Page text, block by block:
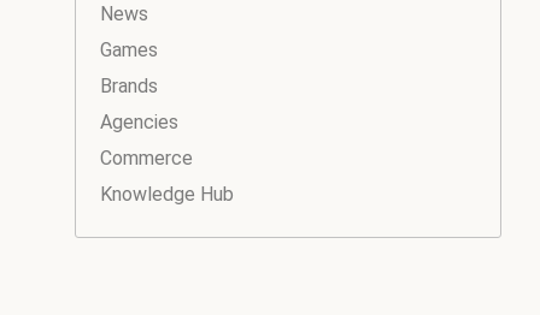
News
Games
Brands
Agencies
Commerce
Knowledge Hub